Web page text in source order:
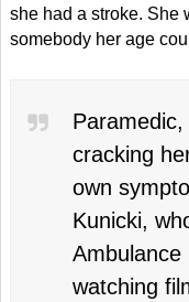
she had a stroke. She
somebody her age
cracking
own
Kunicki,
Ambulance
watching